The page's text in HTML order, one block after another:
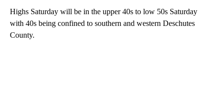
Highs Saturday will be in the upper 40s to low 50s Saturday
with 40s being confined to southern and western Deschutes
County.